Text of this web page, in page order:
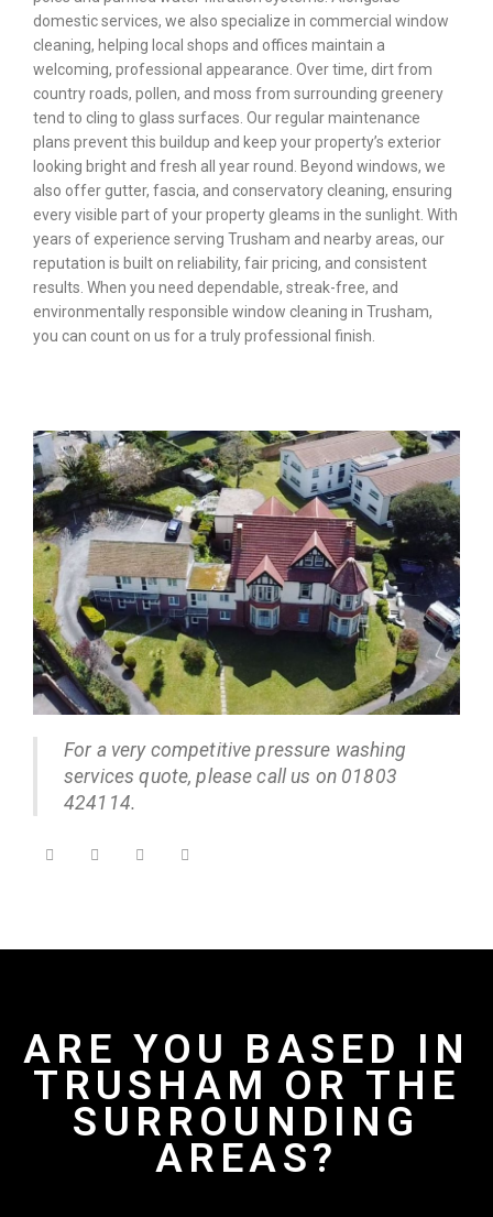
domestic services, we also specialize in commercial window
cleaning, helping local shops and offices maintain a
welcoming, professional appearance. Over time, dirt from
country roads, pollen, and moss from surrounding greenery
tend to cling to glass surfaces. Our regular maintenance
plans prevent this buildup and keep your property’s exterior
looking bright and fresh all year round. Beyond windows, we
also offer gutter, fascia, and conservatory cleaning, ensuring
every visible part of your property gleams in the sunlight. With
years of experience serving Trusham and nearby areas, our
reputation is built on reliability, fair pricing, and consistent
results. When you need dependable, streak-free, and
environmentally responsible window cleaning in Trusham,
you can count on us for a truly professional finish.
For a very competitive pressure washing
services quote, please call us on 01803
424114.
ARE YOU BASED IN
TRUSHAM OR THE
SURROUNDING
AREAS?